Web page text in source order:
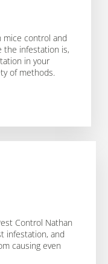
mice control and
the infestation is,
in your
of methods.
Control Nathan
infestation, and
causing even